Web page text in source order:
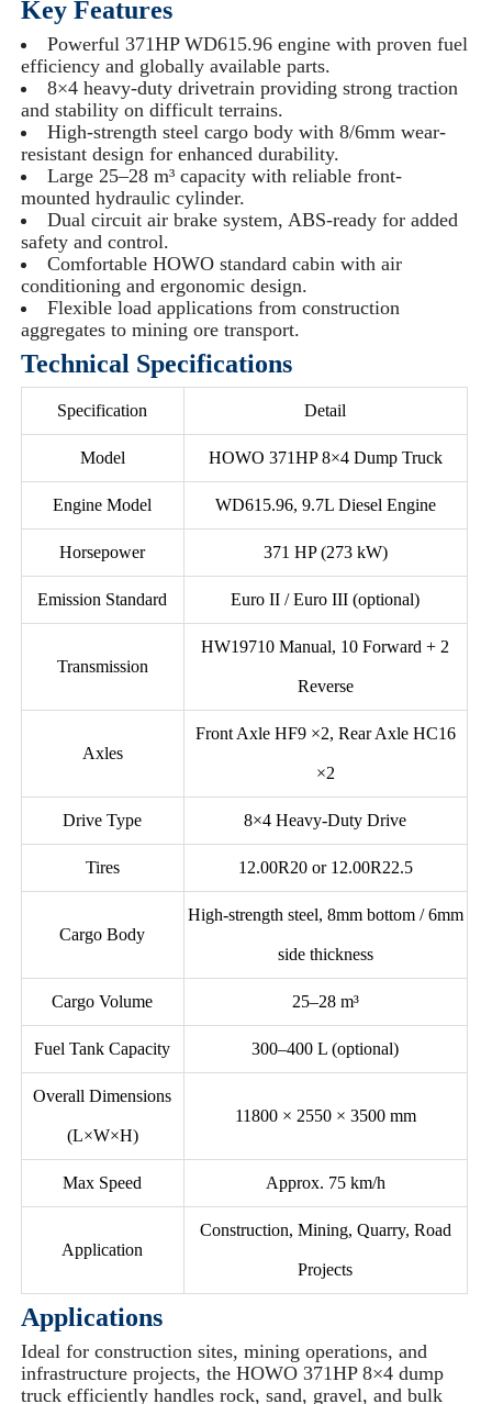
Key Features
Powerful 371HP WD615.96 engine with proven fuel
efficiency and globally available parts.
8×4 heavy-duty drivetrain providing strong traction
and stability on difficult terrains.
High-strength steel cargo body with 8/6mm wear-
resistant design for enhanced durability.
Large 25–28 m³ capacity with reliable front-
mounted hydraulic cylinder.
Dual circuit air brake system, ABS-ready for added
safety and control.
Comfortable HOWO standard cabin with air
conditioning and ergonomic design.
Flexible load applications from construction
aggregates to mining ore transport.
Technical Specifications
Specification Detail
Model HOWO 371HP 8×4 Dump Truck
Engine Model WD615.96, 9.7L Diesel Engine
Horsepower 371 HP (273 kW)
Emission Standard Euro II / Euro III (optional)
Transmission
HW19710 Manual, 10 Forward + 2
Reverse
Axles
Front Axle HF9 ×2, Rear Axle HC16
×2
Drive Type 8×4 Heavy-Duty Drive
Tires 12.00R20 or 12.00R22.5
Cargo Body
High-strength steel, 8mm bottom / 6mm
side thickness
Cargo Volume 25–28 m³
Fuel Tank Capacity 300–400 L (optional)
Overall Dimensions
(L×W×H)
11800 × 2550 × 3500 mm
Max Speed Approx. 75 km/h
Application
Construction, Mining, Quarry, Road
Projects
Applications
Ideal for construction sites, mining operations, and
infrastructure projects, the HOWO 371HP 8×4 dump
truck efficiently handles rock, sand, gravel, and bulk